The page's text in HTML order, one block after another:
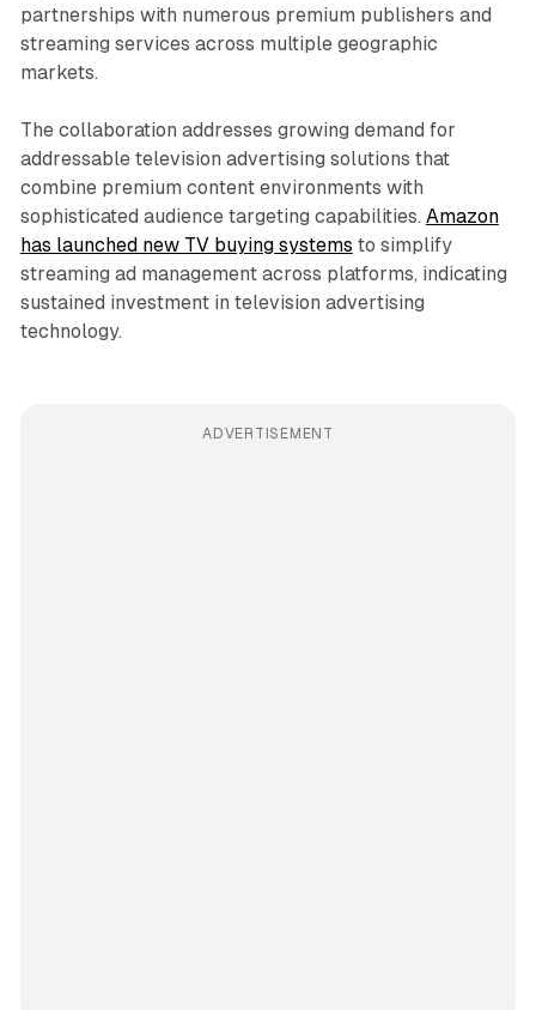
partnerships with numerous premium publishers and
streaming services across multiple geographic
markets.
The collaboration addresses growing demand for
addressable television advertising solutions that
combine premium content environments with
sophisticated audience targeting capabilities. Amazon
has launched new TV buying systems to simplify
streaming ad management across platforms, indicating
sustained investment in television advertising
technology.
ADVERTISEMENT